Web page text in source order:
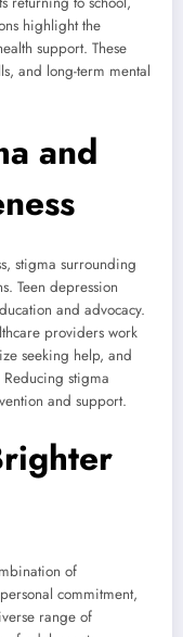
highlight the
support. These
and long-term mental
and
stigma surrounding
Teen depression
and advocacy.
providers work
seeking help, and
stigma
and support.
of
commitment,
range of